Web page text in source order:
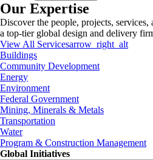
Our Expertise
Discover the people, projects, services,
a top-tier global design and delivery
View All Servicesarrow_right_alt
Buildings
Community Development
Energy
Environment
Federal Government
Mining, Minerals & Metals
Transportation
Water
Program & Construction Management
Global Initiatives